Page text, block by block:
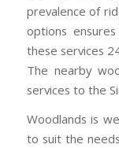
prevalence of
options
these services
The nearby
services to the
Woodlands is
to suit the